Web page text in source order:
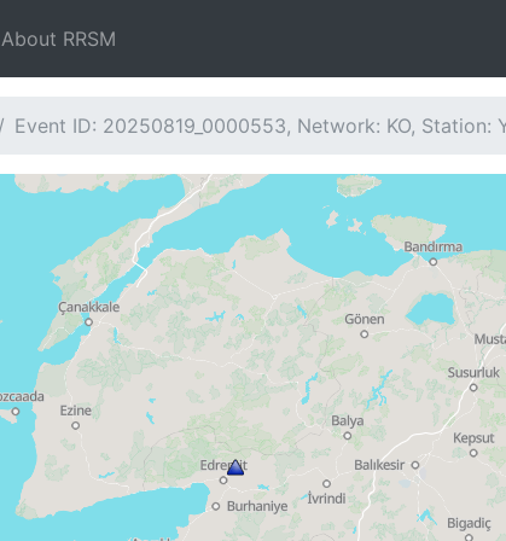
About RRSM
Event ID: 20250819_0000553, Network: KO, Station: